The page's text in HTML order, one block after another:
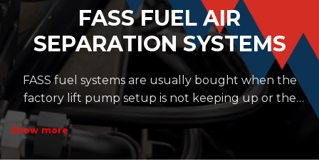
FASS FUEL AIR
SEPARATION SYSTEMS
FASS fuel systems are usually bought when the
factory lift pump setup is not keeping up or the
owner wants cleaner, steadier fuel going to the
injection pump. That matters on common rail
Cummins trucks, Duramax trucks, and Power
Show more